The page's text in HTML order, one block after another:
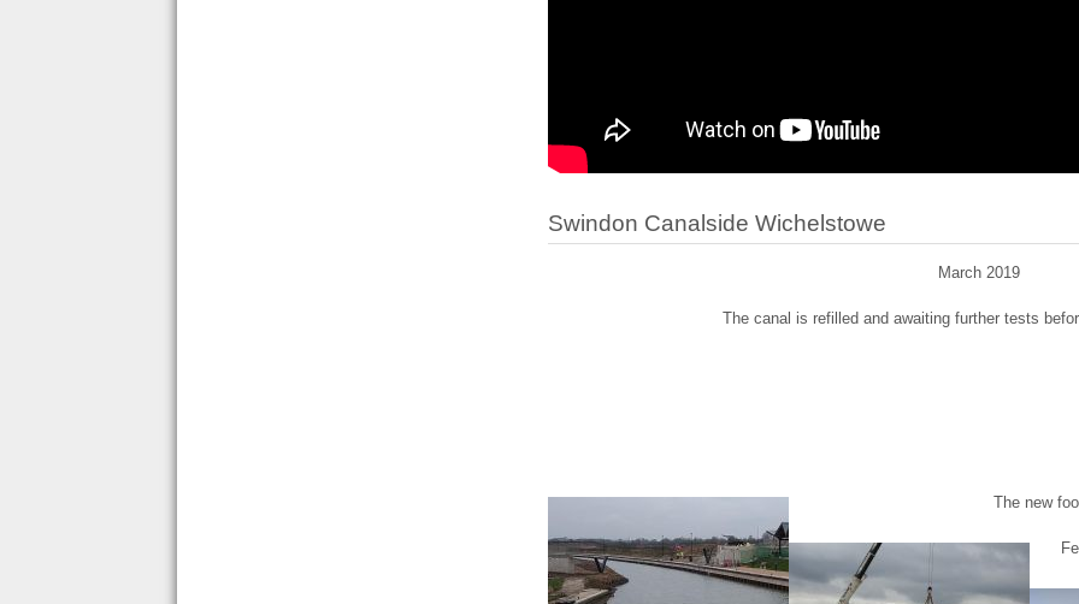
Swindon Canalside Wichelstowe
March 2019
The canal is refilled and awaiting further tests
The new